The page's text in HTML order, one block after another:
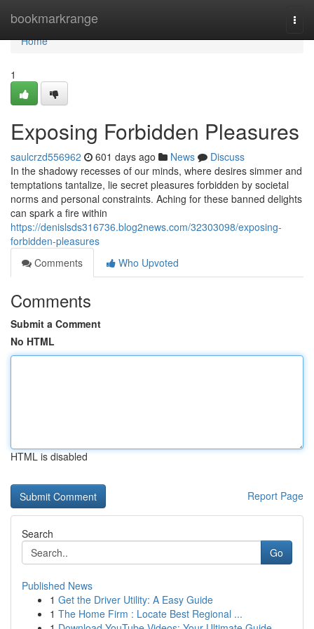
bookmarkrange
Home
Home
1
Exposing Forbidden Pleasures
saulcrzd556962 601 days ago News
Discuss
In the shadowy recesses of our minds, where desires simmer and
temptations tantalize, lie secret pleasures forbidden by societal
norms and personal constraints. Aching for these banned delights
can spark a fire within
https://denislsds316736.blog2news.com/32303098/exposing-
forbidden-pleasures
Comments
Who Upvoted
Comments
Submit a Comment
No HTML
HTML is disabled
Report Page
Search
Go
Published News
1 Get the Driver Utility: A Easy Guide
1 The Home Firm : Locate Best Regional ...